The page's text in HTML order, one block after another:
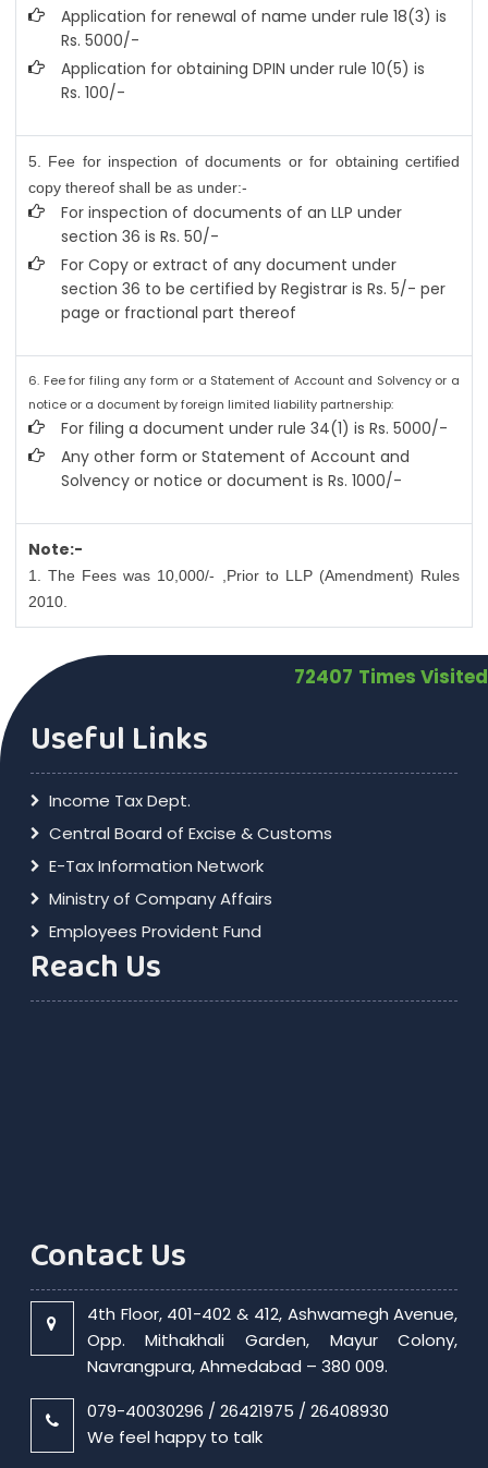
Application for renewal of name under rule 18(3) is
Rs. 5000/-
Application for obtaining DPIN under rule 10(5) is
Rs. 100/-
5. Fee for inspection of documents or for obtaining certified
copy thereof shall be as under:-
For inspection of documents of an LLP under
section 36 is Rs. 50/-
For Copy or extract of any document under
section 36 to be certified by Registrar is Rs. 5/- per
page or fractional part thereof
6. Fee for filing any form or a Statement of Account and Solvency or a
notice or a document by foreign limited liability partnership:
For filing a document under rule 34(1) is Rs. 5000/-
Any other form or Statement of Account and
Solvency or notice or document is Rs. 1000/-
Note:-
1. The Fees was 10,000/- ,Prior to LLP (Amendment) Rules
2010.
72407 Times Visited
Useful Links
Income Tax Dept.
Central Board of Excise & Customs
E-Tax Information Network
Ministry of Company Affairs
Employees Provident Fund
Reach Us
Contact Us
4th Floor, 401-402 & 412, Ashwamegh Avenue,
Opp. Mithakhali Garden, Mayur Colony,
Navrangpura, Ahmedabad – 380 009.
079-40030296 / 26421975 / 26408930
We feel happy to talk